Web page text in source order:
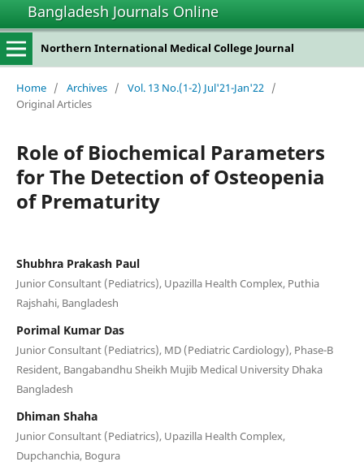
Bangladesh Journals Online
Northern International Medical College Journal
Home / Archives / Vol. 13 No.(1-2) Jul'21-Jan'22 /
Original Articles
Role of Biochemical Parameters
for The Detection of Osteopenia
of Prematurity
Shubhra Prakash Paul
Junior Consultant (Pediatrics), Upazilla Health Complex, Puthia
Rajshahi, Bangladesh
Porimal Kumar Das
Junior Consultant (Pediatrics), MD (Pediatric Cardiology), Phase-B
Resident, Bangabandhu Sheikh Mujib Medical University Dhaka
Bangladesh
Dhiman Shaha
Junior Consultant (Pediatrics), Upazilla Health Complex,
Dupchanchia, Bogura